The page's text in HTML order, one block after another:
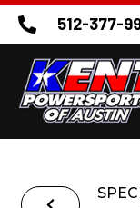
512-377-